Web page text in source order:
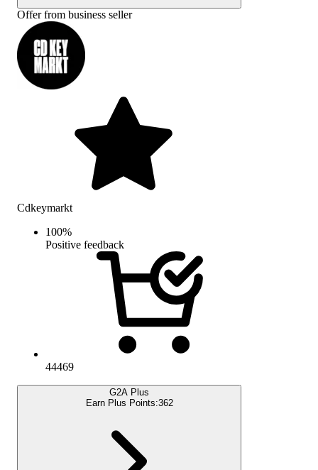
Offer from business seller
Cdkeymarkt
100%
Positive feedback
44469
G2A Plus
Earn Plus Points:362